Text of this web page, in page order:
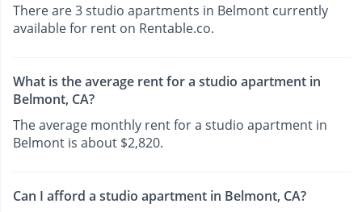
There are 3 studio apartments in Belmont currently
available for rent on Rentable.co.
What is the average rent for a studio apartment in
Belmont, CA?
The average monthly rent for a studio apartment in
Belmont is about $2,820.
Can I afford a studio apartment in Belmont, CA?